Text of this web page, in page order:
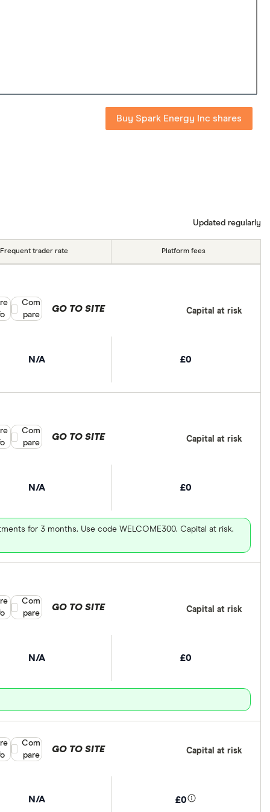
Buy Spark Energy Inc shares
Updated regularly
Frequent trader rate Platform fees
N/A £0
GO TO SITE Capital at risk
Compare product selection
Com
pare
N/A £0
for 3 months. Use code WELCOME300. Capital at risk.
GO TO SITE Capital at risk
Compare product selection
Com
pare
N/A £0
GO TO SITE Capital at risk
Compare product selection
Com
pare
N/A £0
GO TO SITE Capital at risk
Compare product selection
Com
pare